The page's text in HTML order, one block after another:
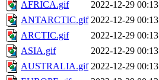
AFRICA.gif
2022-12-29 00:13
ANTARCTIC.gif 2022-12-29 00:13
ARCTIC.gif
2022-12-29 00:13
ASIA.gif
2022-12-29 00:13
AUSTRALIA.gif 2022-12-29 00:13